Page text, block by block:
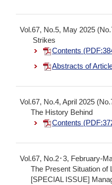
Vol.67, No.5, May 2025
Strikes
Contents
Abstracts of
Vol.67, No.4, April 2025
The History Behind
Contents
Vol.67, No.2･3, February-
The Present Situation of
[SPECIAL ISSUE]